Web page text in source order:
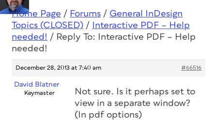
Home Page / Forums / General InDesign
Topics (CLOSED) /
Interactive PDF – Help
needed! / Reply To: Interactive PDF – Help
needed!
December 28, 2013 at 7:40 am #66516
David Blatner
Keymaster
Not sure. Is it perhaps set to
view in a separate window?
(In pdf options)